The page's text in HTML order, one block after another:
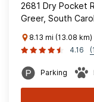
2681 Dry Pocket
Greer, South
8.13 mi (13.08
4.16
Parking